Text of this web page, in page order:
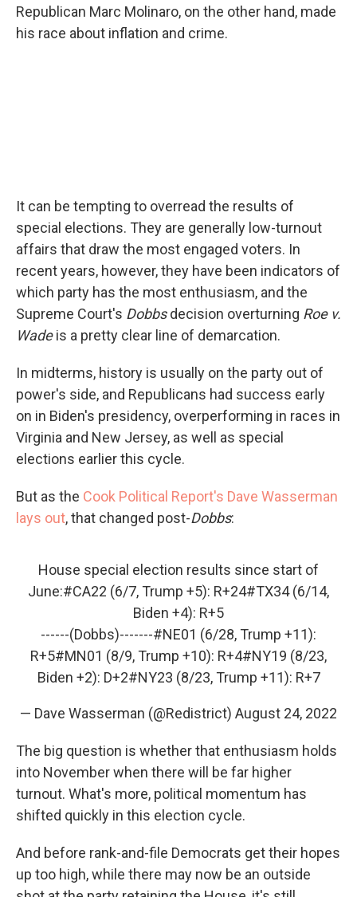
Republican Marc Molinaro, on the other hand, made
his race about inflation and crime.
It can be tempting to overread the results of
special elections. They are generally low-turnout
affairs that draw the most engaged voters. In
recent years, however, they have been indicators of
which party has the most enthusiasm, and the
Supreme Court's Dobbsdecision overturning Roe v.
Wadeis a pretty clear line of demarcation.
In midterms, history is usually on the party out of
power's side, and Republicans had success early
on in Biden's presidency, overperforming in races in
Virginia and New Jersey, as well as special
elections earlier this cycle.
But as the Cook Political Report's Dave Wasserman
lays out, that changed post-Dobbs:
House special election results since start of
June:#CA22 (6/7, Trump +5): R+24#TX34(6/14,
Biden +4): R+5
------(Dobbs)-------#NE01 (6/28, Trump +11):
R+5#MN01 (8/9, Trump +10): R+4#NY19 (8/23,
Biden +2): D+2#NY23 (8/23, Trump +11): R+7
— Dave Wasserman (@Redistrict) August 24, 2022
The big question is whether that enthusiasm holds
into November when there will be far higher
turnout. What's more, political momentum has
shifted quickly in this election cycle.
And before rank-and-file Democrats get their hopes
up too high, while there may now be an outside